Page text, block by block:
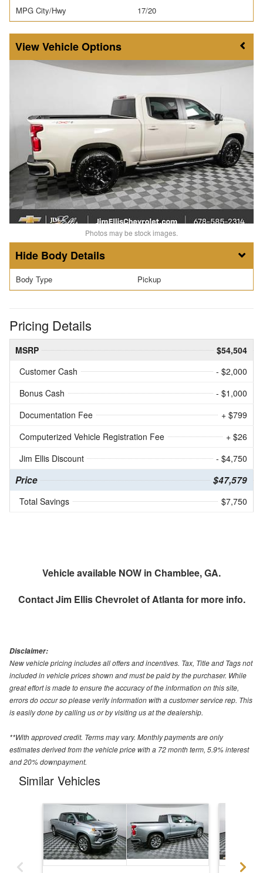
MPG City/Hwy 17/20
Vehicle Options
Photos may be stock images.
Body Details
Body Type Pickup
Pricing Details
MSRP
$54,504
Customer Cash
- $2,000
Bonus Cash
- $1,000
Documentation Fee
+ $799
Computerized Vehicle Registration Fee
+ $26
Jim Ellis Discount
- $4,750
Price $47,579
Total Savings $7,750
Vehicle available NOW in Chamblee, GA.
ContactJim Ellis Chevrolet of Atlantafor more info.
Disclaimer:
New vehicle pricing includes all offers and incentives. Tax, Title and Tags not
included in vehicle prices shown and must be paid by the purchaser. While
great effort is made to ensure the accuracy of the information on this site,
errors do occur so please verify information with a customer service rep. This
is easily done by calling us or by visiting us at the dealership.
**With approved credit. Terms may vary. Monthly payments are only
estimates derived from the vehicle price with a 72 month term, 5.9% interest
and 20% downpayment.
Similar Vehicles